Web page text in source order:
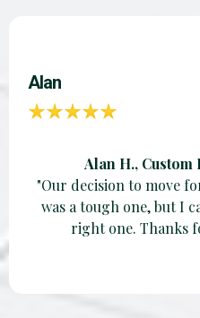
Alan
Alan H.,
"Our decision to move
was a tough one, but I
right one. Thanks